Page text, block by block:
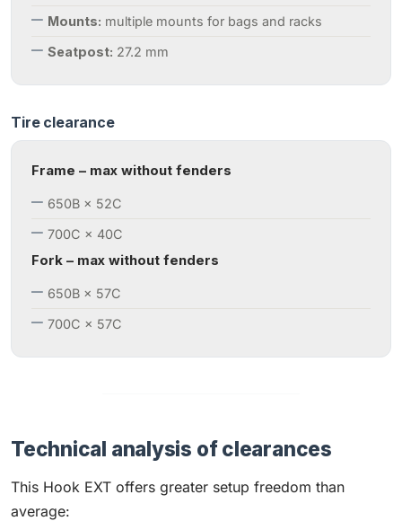
Mounts: multiple mounts for bags and racks
Seatpost: 27.2 mm
Tire clearance
Frame – max without fenders
650B × 52C
700C × 40C
Fork – max without fenders
650B × 57C
700C × 57C
Technical analysis of clearances
This Hook EXT offers greater setup freedom than
average: